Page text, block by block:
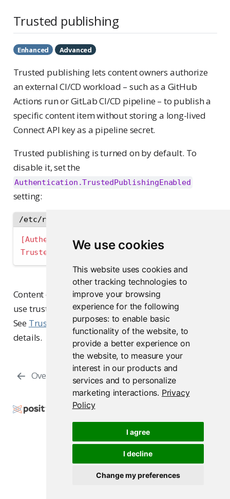
We use cookies
This website uses cookies and
other tracking technologies to
improve your browsing
experience for the following
purposes: to enable basic
functionality of the website, to
provide a better experience on
the website,to measure your
interest in our products and
services and to personalize
marketing interactions. Privacy
Policy
I agree
I decline
Change my preferences
Trusted publishing
Enhanced Advanced
Trusted publishing lets content owners authorize
an external CI/CD workload – such as a GitHub
Actions run or GitLab CI/CD pipeline – to publish a
specific content item without storing a long-lived
Connect API key as a pipeline secret.
Trusted publishing is turned on by default. To
disable it, set the
Authentication.TrustedPublishingEnabled
setting:
/etc/rstudio-connect/rstudio-connect.gcfg
[Authentication]
TrustedPublishingEnabled = false
Content owners and collaborators configure and
use trusted publishers from their content’s settings.
See Trusted publishingin the user guide for
details.
Overview Using SAML
Copyright © 2015-2026 Posit Software, PBC. All
Rights Reserved.
Support Posit Docs